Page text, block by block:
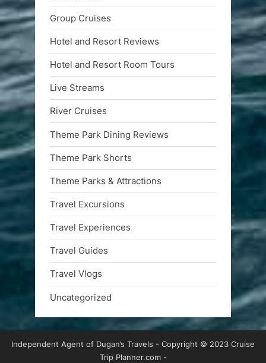
Group Cruises
Hotel and Resort Reviews
Hotel and Resort Room Tours
Live Streams
River Cruises
Theme Park Dining Reviews
Theme Park Shorts
Theme Parks & Attractions
Travel Excursions
Travel Experiences
Travel Guides
Travel Vlogs
Uncategorized
Independent Agent of Dugan’s Travels - Copyright © 2023 Cruise
Trip Planner.com -